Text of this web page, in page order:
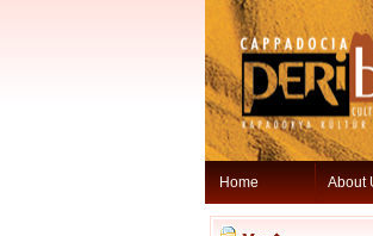
Home About